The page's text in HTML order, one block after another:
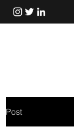
Post